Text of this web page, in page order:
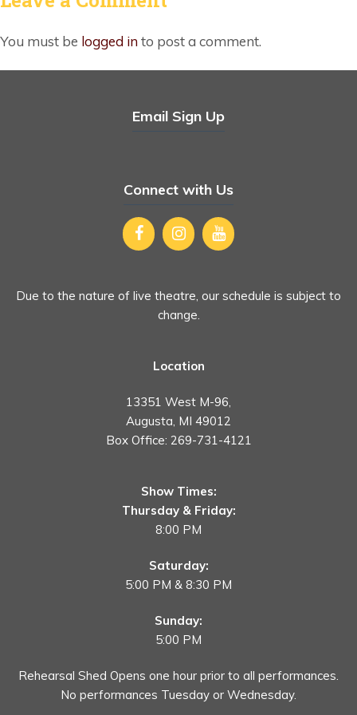
You must be logged into post a comment.
Email Sign Up
Connect with Us
Due to the nature of live theatre, our schedule is subject to
change.
Location
13351 West M-96,
Augusta, MI 49012
Box Office: 269-731-4121
Show Times:
Thursday & Friday:
8:00 PM
Saturday:
5:00 PM & 8:30 PM
Sunday:
5:00 PM
Rehearsal Shed Opens one hour prior to all performances.
No performances Tuesday or Wednesday.